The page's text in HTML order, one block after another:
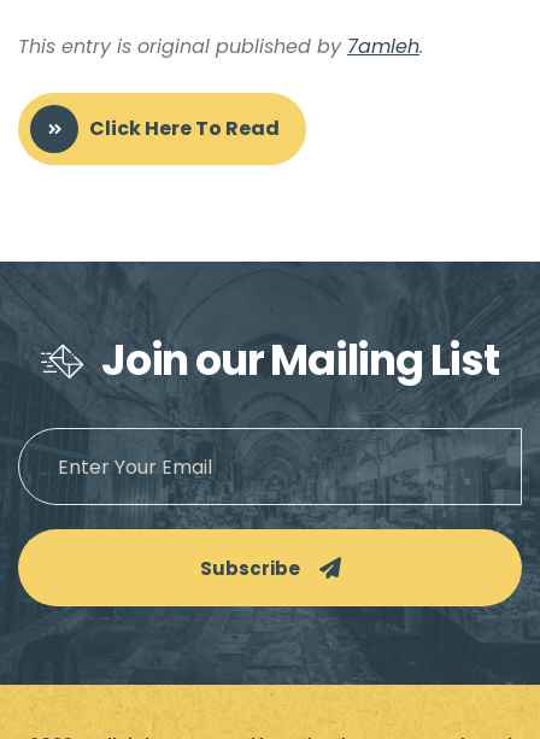
This entry is original published by 7amleh.
Click Here To Read
Join our Mailing List
Subscribe